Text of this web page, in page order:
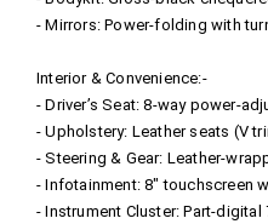
- Mirrors: Power-folding with
Interior & Convenience:-
- Driver’s Seat: 8‑way power-
- Upholstery: Leather seats (V
- Steering & Gear: Leather-
- Infotainment: 8″ touchscreen
- Instrument Cluster: Part-digital